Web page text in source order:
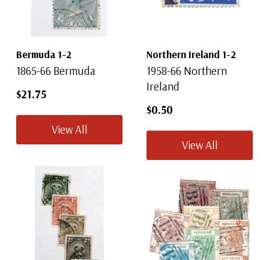
Bermuda 1-2
1865-66 Bermuda
$21.75
View All
Northern Ireland 1-2
1958-66 Northern
Ireland
$0.50
View All